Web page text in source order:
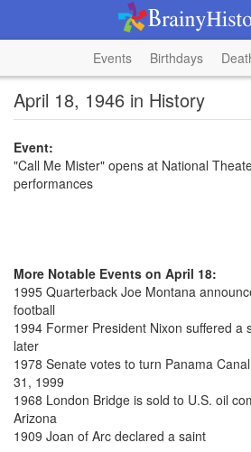
Events Birthdays
April 18, 1946 in History
Event:
"Call Me Mister" opens at National
performances
More Notable Events on April 18:
1995 Quarterback Joe Montana
football
1994 Former President Nixon suffered a
later
1978 Senate votes to turn Panama
31, 1999
1968 London Bridge is sold to U.S. oil
Arizona
1909 Joan of Arc declared a saint